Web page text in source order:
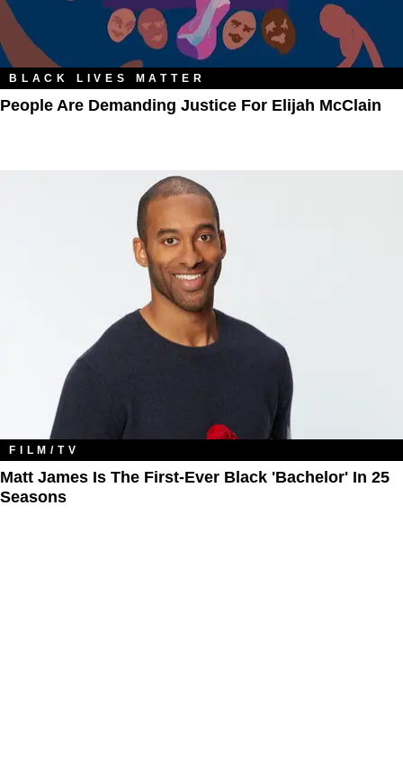
BLACK LIVES MATTER
People Are Demanding Justice For Elijah McClain
FILM/TV
Matt James Is The First-Ever Black 'Bachelor' In 25
Seasons